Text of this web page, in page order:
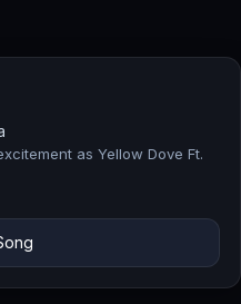
as Yellow Dove Ft.